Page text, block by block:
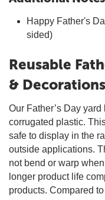
Happy Father's
sided)
Reusable
& Decorations
Our Father’s Day
corrugated plastic.
safe to display in the
outside applications.
not bend or warp
longer product life
products. Compared